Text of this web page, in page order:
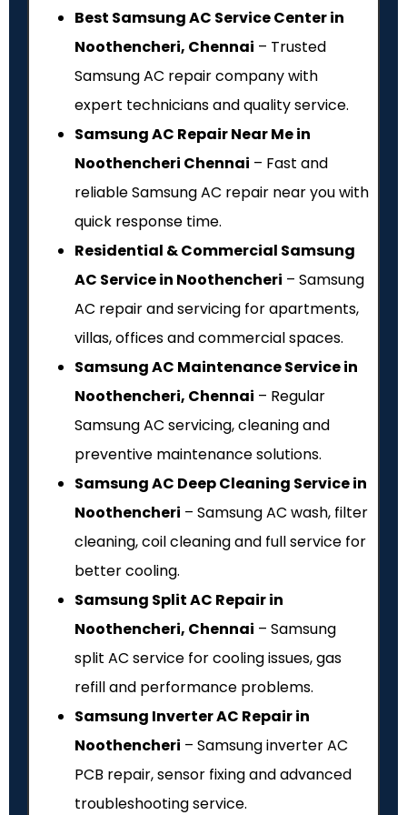
Best Samsung AC Service Center in
Noothencheri, Chennai – Trusted
Samsung AC repair company with
expert technicians and quality service.
Samsung AC Repair Near Me in
Noothencheri Chennai – Fast and
reliable Samsung AC repair near you with
quick response time.
Residential & Commercial Samsung
AC Service in Noothencheri – Samsung
AC repair and servicing for apartments,
villas, offices and commercial spaces.
Samsung AC Maintenance Service in
Noothencheri, Chennai – Regular
Samsung AC servicing, cleaning and
preventive maintenance solutions.
Samsung AC Deep Cleaning Service in
Noothencheri – Samsung AC wash, filter
cleaning, coil cleaning and full service for
better cooling.
Samsung Split AC Repair in
Noothencheri, Chennai – Samsung
split AC service for cooling issues, gas
refill and performance problems.
Samsung Inverter AC Repair in
Noothencheri – Samsung inverter AC
PCB repair, sensor fixing and advanced
troubleshooting service.